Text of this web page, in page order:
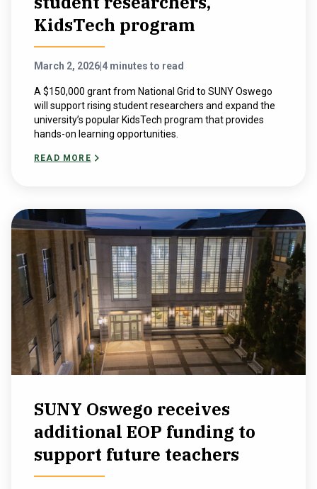
KidsTech program
March 2, 2026 4 minutes to read
A $150,000 grant from National Grid to SUNY Oswego
will support rising student researchers and expand the
university’s popular KidsTech program that provides
hands-on learning opportunities.
READ MORE
SUNY Oswego receives
additional EOP funding to
support future teachers